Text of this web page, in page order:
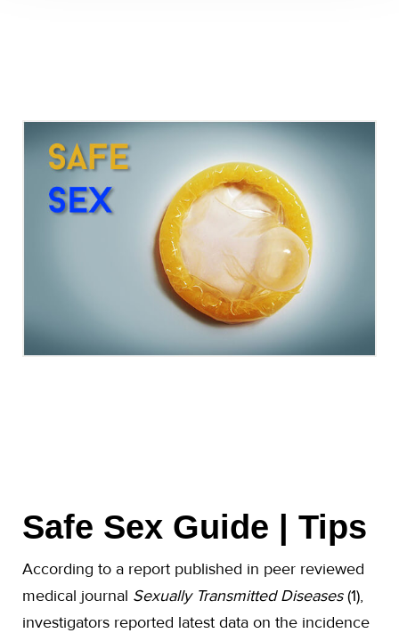
Safe Sex Guide | Tips
According to a report published in peer reviewed
medical journal Sexually Transmitted Diseases(1),
investigators reported latest data on the incidence